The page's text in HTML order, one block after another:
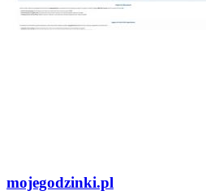
mojegodzinki.pl